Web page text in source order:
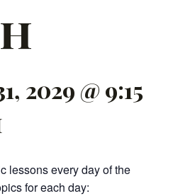
2029 @ 9:15
lessons every day of the
for each day: